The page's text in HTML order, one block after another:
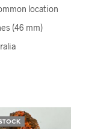
location
(46 mm)